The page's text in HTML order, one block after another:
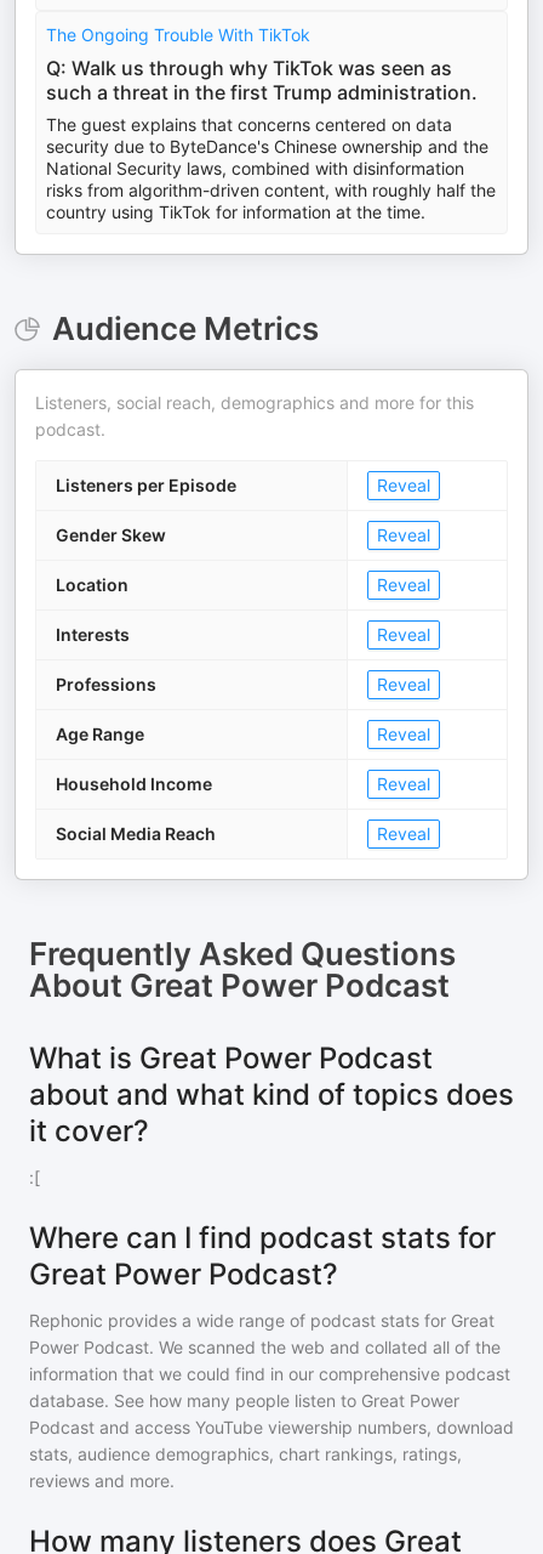
The Ongoing Trouble With TikTok
Q: Walk us through why TikTok was seen as
such a threat in the first Trump administration.
The guest explains that concerns centered on data
security due to ByteDance's Chinese ownership and the
National Security laws, combined with disinformation
risks from algorithm-driven content, with roughly half the
country using TikTok for information at the time.
Audience Metrics
Listeners, social reach, demographics and more for this
podcast.
Listeners per Episode Reveal
Gender Skew Reveal
Location Reveal
Interests Reveal
Professions Reveal
Age Range Reveal
Household Income Reveal
Social Media Reach Reveal
Frequently Asked Questions
About Great Power Podcast
What is Great Power Podcast
about and what kind of topics does
it cover?
:[
Where can I find podcast stats for
Great Power Podcast?
Rephonic provides a wide range of podcast stats for Great
Power Podcast. We scanned the web and collated all of the
information that we could find in our comprehensive podcast
database. See how many people listen to Great Power
Podcast and access YouTube viewership numbers, download
stats, audience demographics, chart rankings, ratings,
reviews and more.
How many listeners does Great